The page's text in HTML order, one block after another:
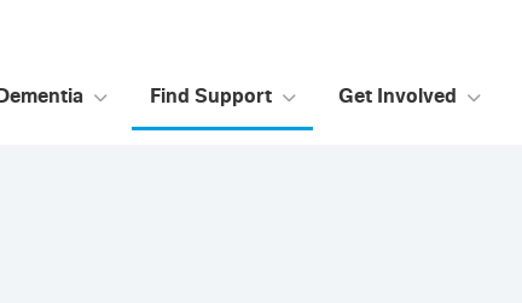
Find Support Get Involved